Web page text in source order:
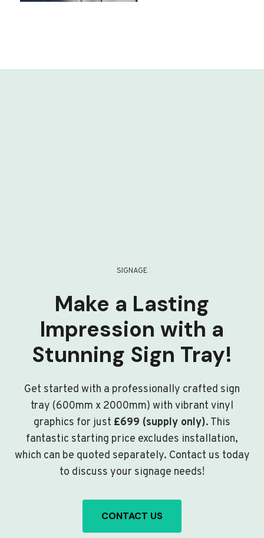
SIGNAGE
Make a Lasting
Impression with a
Stunning Sign Tray!
Get started with a professionally crafted sign
tray (600mm x 2000mm) with vibrant vinyl
graphics for just £699 (supply only). This
fantastic starting price excludes installation,
which can be quoted separately. Contact us today
to discuss your signage needs!
CONTACT US